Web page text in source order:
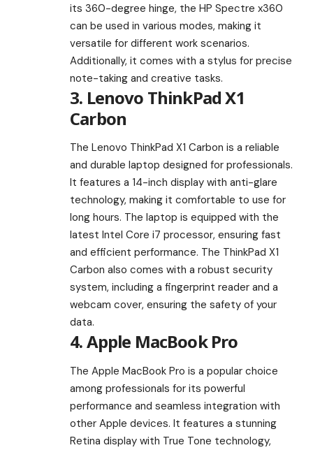
its 360-degree hinge, the HP Spectre x360
can be used in various modes, making it
versatile for different work scenarios.
Additionally, it comes with a stylus for precise
note-taking and creative tasks.
3. Lenovo ThinkPad X1
Carbon
The Lenovo ThinkPad X1 Carbon is a reliable
and durable laptop designed for professionals.
It features a 14-inch display with anti-glare
technology, making it comfortable to use for
long hours. The laptop is equipped with the
latest Intel Core i7 processor, ensuring fast
and efficient performance. The ThinkPad X1
Carbon also comes with a robust security
system, including a fingerprint reader and a
webcam cover, ensuring the safety of your
data.
4. Apple MacBook Pro
The Apple MacBook Pro is a popular choice
among professionals for its powerful
performance and seamless integration with
other Apple devices. It features a stunning
Retina display with True Tone technology,